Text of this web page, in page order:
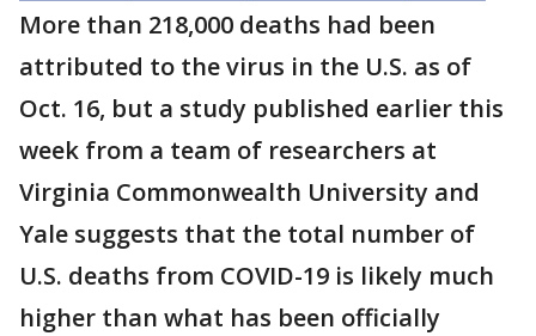
More than 218,000 deaths had been
attributed to the virus in the U.S. as of
Oct. 16, but a study published earlier this
week from a team of researchers at
Virginia Commonwealth University and
Yale suggests that the total number of
U.S. deaths from COVID-19 is likely much
higher than what has been officially